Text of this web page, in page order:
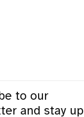
to our
and stay up